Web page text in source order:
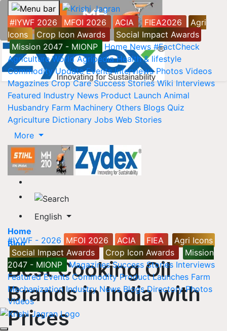
#IYWF 2026 MFOI 2026 ACIA FIEA2026
Agri
Icons
Crop Icon Awards
Social Impact Awards
Mission 2047 - MIONP
Home News #FactCheck
Agriculture World Agripedia Health & lifestyle
Commodity Update Events Interviews Photos Videos
Magazines Crop Care Success Stories Wiki Interviews
Featured Industry News Product Launch Animal
Husbandry Farm Machinery Others Blogs Quiz
Agriculture Dictionary Jobs Web Stories
More
English
#IYWF - 2026 MFOI 2026 ACIA FIEA
Agri Icons
Social Impact Awards
Crop Icon Awards
Mission
2047 - MIONP
Magazines Success Stories Interviews
Featured Events Commodity Product Launches Farm
Mechanization Industry News Blogs Directory Photos
Videos
Home
Blog
Best Cooking Oil
Brands in India with
Prices